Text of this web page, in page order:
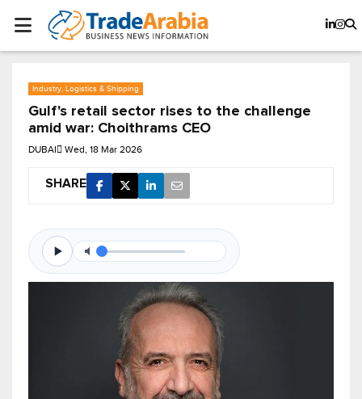
Industry, Logistics & Shipping
Gulf's retail sector rises to the challenge
amid war: Choithrams CEO
DUBAI Wed, 18 Mar 2026
SHARE